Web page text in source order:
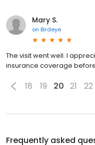
Mary S.
on Birdeye
The visit went well. I
insurance coverage
18 19 20 21 22
Frequently asked